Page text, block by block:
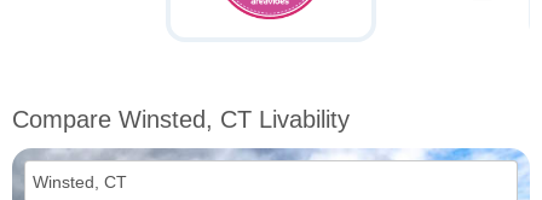
Compare Winsted, CT Livability